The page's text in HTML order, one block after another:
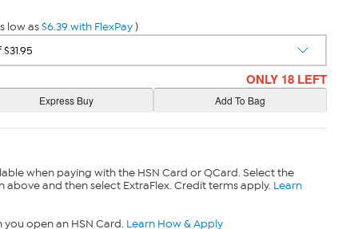
low as$6.39 with FlexPay)
ONLY 18 LEFT
when paying with the HSN Card or QCard. Select the
above and then select ExtraFlex. Credit terms apply. Learn
you open an HSN Card. Learn How & Apply